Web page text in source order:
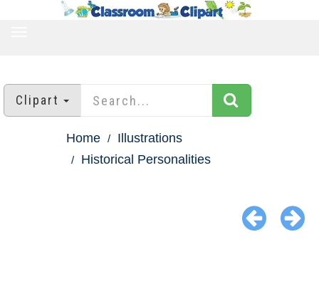
Clipart
Home
Illustrations
Historical Personalities